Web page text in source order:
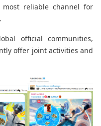
reliable channel for
official communities,
offer joint activities and